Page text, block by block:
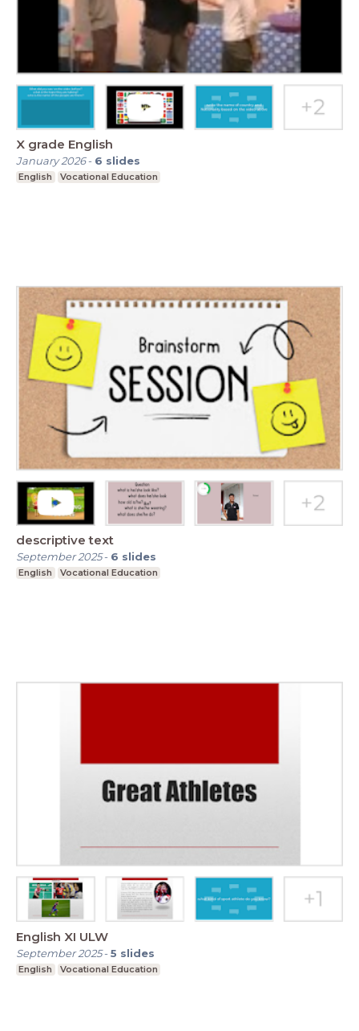
X grade English
January 2026- 6 slides
English Vocational Education
descriptive text
September 2025- 6 slides
English Vocational Education
English XI ULW
September 2025-5 slides
English Vocational Education